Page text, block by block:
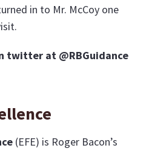
in to Mr. McCoy one
twitter at @RBGuidance
(EFE) is Roger Bacon’s